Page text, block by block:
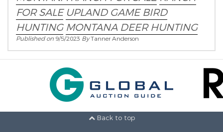
FOR SALE UPLAND GAME BIRD
HUNTING MONTANA DEER HUNTING
Published on 9/5/2023 ByTanner Anderson
Back to top